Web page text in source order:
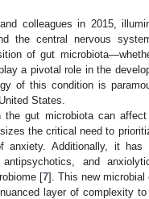
colleagues in 2015,
the central nervous
of gut
a pivotal role in the
of this condition is
States.
gut microbiota can affect
the critical need to
anxiety. Additionally, it has
and
[7]. This new microbial
layer of complexity